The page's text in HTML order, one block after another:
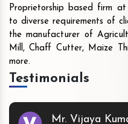
Proprietorship based firm
to diverse requirements of
the manufacturer of
Mill, Chaff Cutter, Maize
more.
Testimonials
Mr. Vijaya